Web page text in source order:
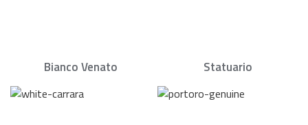
Bianco Venato Statuario